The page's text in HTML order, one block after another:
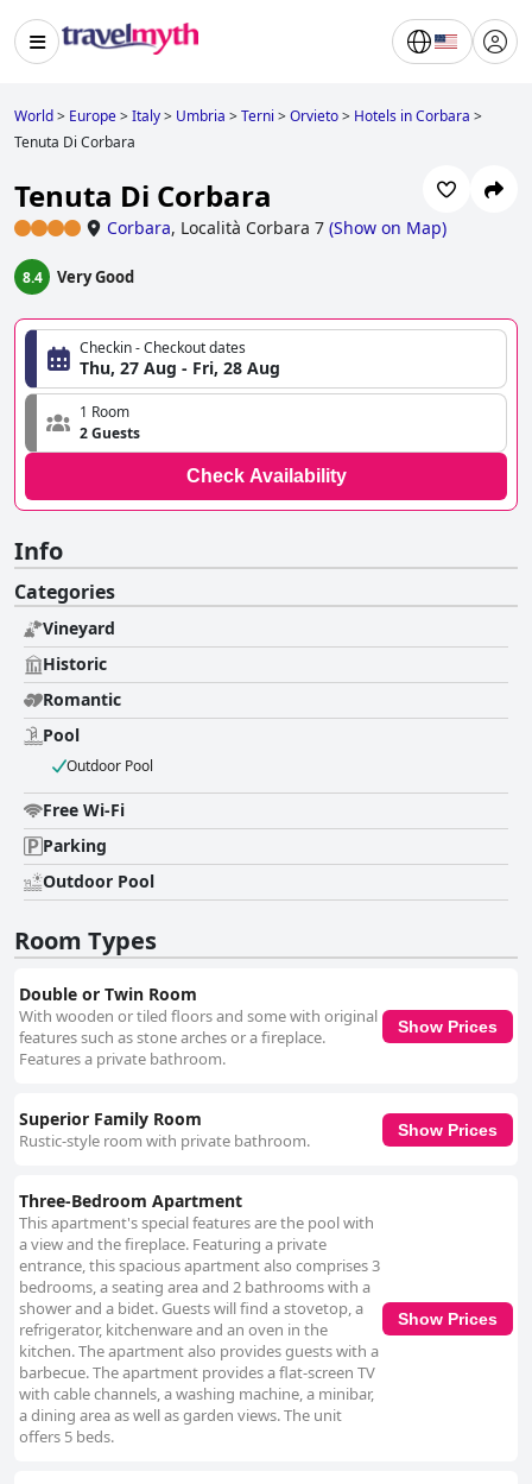
World> Europe>Italy> Umbria >Terni >Orvieto> Hotels in Corbara >
Tenuta Di Corbara
Tenuta Di Corbara
Corbara, Località Corbara 7 (Show on Map)
8.4 Very Good
Checkin - Checkout dates
Thu, 27 Aug - Fri, 28 Aug
1 Room
2 Guests
Check Availability
Info
Categories
Vineyard
Historic
Romantic
Pool
Outdoor Pool
Free Wi-Fi
Parking
Outdoor Pool
Room Types
Double or Twin Room
With wooden or tiled floors and some with original
features such as stone arches or a fireplace.
Features a private bathroom.
Show Prices
Superior Family Room
Rustic-style room with private bathroom.
Show Prices
Three-Bedroom Apartment
This apartment's special features are the pool with
a view and the fireplace. Featuring a private
entrance, this spacious apartment also comprises 3
bedrooms, a seating area and 2 bathrooms with a
shower and a bidet. Guests will find a stovetop, a
refrigerator, kitchenware and an oven in the
kitchen. The apartment also provides guests with a
barbecue. The apartment provides a flat-screen TV
with cable channels, a washing machine, a minibar,
a dining area as well as garden views. The unit
offers 5 beds.
Show Prices